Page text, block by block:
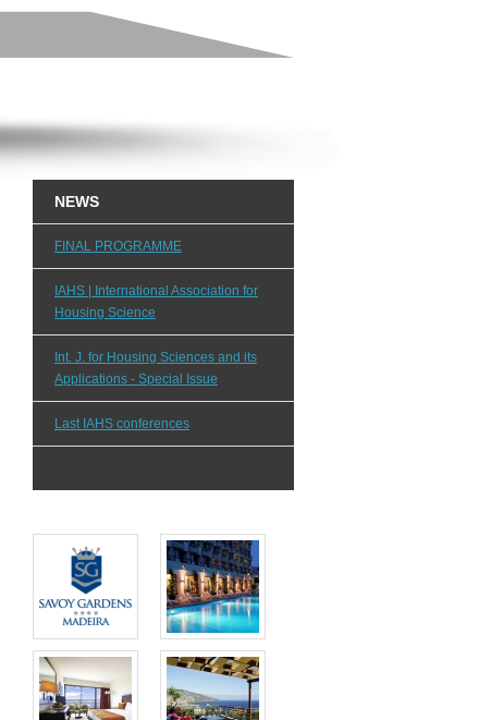
NEWS
FINAL PROGRAMME
IAHS | International Association for
Housing Science
Int. J. for Housing Sciences and its
Applications - Special Issue
Last IAHS conferences